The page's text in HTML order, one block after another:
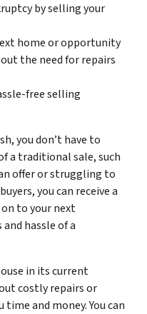
by selling your
home or opportunity
the need for repairs
free selling
you don’t have to
a traditional sale, such
offer or struggling to
you can receive a
to your next
hassle of a
in its current
costly repairs or
and money. You can